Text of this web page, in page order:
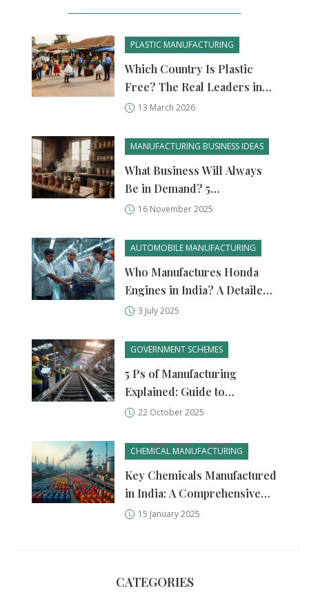
PLASTIC MANUFACTURING
Which Country Is Plastic
Free? The Real Leaders in
Plastic Reduction
13 March 2026
MANUFACTURING BUSINESS IDEAS
What Business Will Always
Be in Demand? 5
Unshakeable Manufacturing
16 November 2025
AUTOMOBILE MANUFACTURING
Who Manufactures Honda
Engines in India? A Detailed
Look at Production, Quality,
3 July 2025
GOVERNMENT SCHEMES
5 Ps of Manufacturing
Explained: Guide to
Production, Process,
Performance
22 October 2025
CHEMICAL MANUFACTURING
Key Chemicals Manufactured
in India: A Comprehensive
Guide
15 January 2025
CATEGORIES